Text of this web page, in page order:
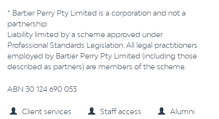
* Bartier Perry Pty Limited is a corporation and not a
partnership.
Liability limited by a scheme approved under
Professional Standards Legislation. All legal practitioners
employed by Bartier Perry Pty Limited (including those
described as partners) are members of the scheme.
ABN 30 124 690 053
Client services Staff access
Alumni